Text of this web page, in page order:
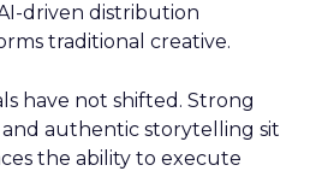
driven distribution
traditional creative.
have not shifted. Strong
authentic storytelling sit
the ability to execute